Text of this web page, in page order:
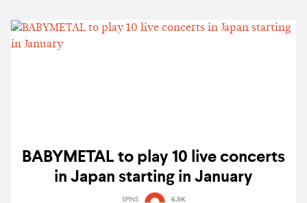
BABYMETAL to play 10 live concerts
in Japan starting in January
SPINS 6.9K